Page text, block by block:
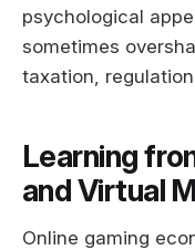
psychological
sometimes
taxation,
Learning
and Virtual
Online gaming